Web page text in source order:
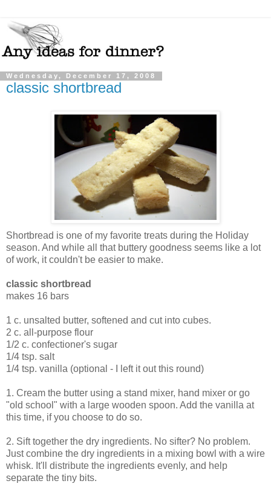
Wednesday, December 17, 2008
classic shortbread
Shortbread is one of my favorite treats during the Holiday
season. And while all that buttery goodness seems like a lot
of work, it couldn't be easier to make.
classic shortbread
makes 16 bars
1 c. unsalted butter, softened and cut into cubes.
2 c. all-purpose flour
1/2 c. confectioner's sugar
1/4 tsp. salt
1/4 tsp. vanilla (optional - I left it out this round)
1. Cream the butter using a stand mixer, hand mixer or go
"old school" with a large wooden spoon. Add the vanilla at
this time, if you choose to do so.
2. Sift together the dry ingredients. No sifter? No problem.
Just combine the dry ingredients in a mixing bowl with a wire
whisk. It'll distribute the ingredients evenly, and help
separate the tiny bits.